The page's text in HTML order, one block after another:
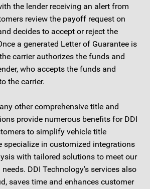
the lender receiving an alert from
review the payoff request on
decides to accept or reject the
a generated Letter of Guarantee is
carrier authorizes the funds and
who accepts the funds and
the carrier.
other comprehensive title and
provide numerous benefits for DDI
to simplify vehicle title
specialize in customized integrations
with tailored solutions to meet our
DDI Technology’s services also
saves time and enhances customer